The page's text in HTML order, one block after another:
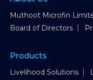
Muthoot Microfin
Board of Directors
Products
Livelihood Solutions